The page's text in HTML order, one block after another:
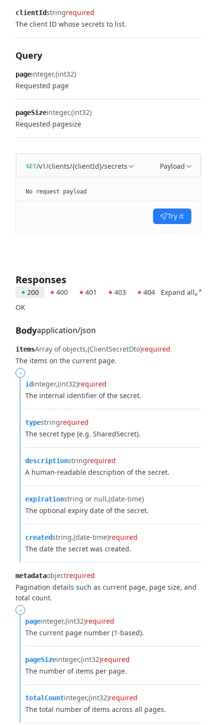
clientIdstringrequired
The client ID whose secrets to list.
Query
pageinteger (int32)
Requested page
pageSizeinteger (int32)
Requested pagesize
GET/v1/clients/{clientId}/secrets Payload
No request payload
Try it
Responses
200 400 401 403 404
Expand all
OK
Bodyapplication/json
itemsArray of objects (ClientSecretDto)required
The items on the current page.
-
idinteger (int32)required
The internal identifier of the secret.
typestringrequired
The secret type (e.g. SharedSecret).
descriptionstringrequired
A human-readable description of the secret.
expirationstring or null (date-time)
The optional expiry date of the secret.
createdstring (date-time)required
The date the secret was created.
metadataobjectrequired
Pagination details such as current page, page size, and
total count.
-
pageinteger (int32)required
The current page number (1-based).
pageSizeinteger (int32)required
The number of items per page.
totalCountinteger (int32)required
The total number of items across all pages.